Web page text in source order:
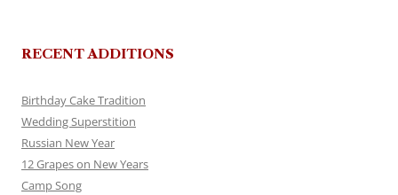
RECENT ADDITIONS
Birthday Cake Tradition
Wedding Superstition
Russian New Year
12 Grapes on New Years
Camp Song